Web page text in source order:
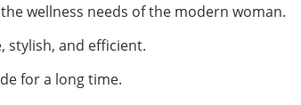
wellness needs of the modern woman.
stylish, and efficient.
for a long time.